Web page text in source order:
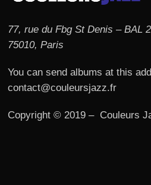
77, rue du Fbg St Denis – BAL
75010, Paris
You can send albums at this
contact@couleursjazz.fr
Copyright © 2019 – Couleurs